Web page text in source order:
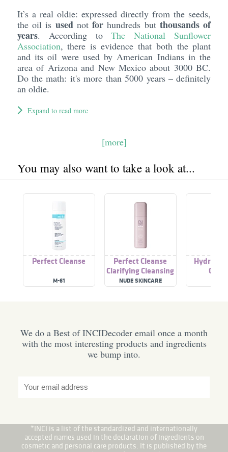
It’s a real oldie: expressed directly from the seeds,
the oil is usednotfor hundreds butthousands of
years. According toThe National Sunflower
Association, there is evidence that both the plant
and its oil were used by American Indians in the
area of Arizona and New Mexico about 3000 BC.
Do the math: it's more than 5000 years – definitely
an oldie.
Expand to read more
[more]
You may also want to take a look at...
Perfect Cleanse
M-61
Perfect Cleanse
Clarifying Cleansing
Oil
NUDE SKINCARE
We do a Best of INCIDecoder email once a month
with the most interesting products and ingredients
we bump into.
*INCI is a list of the standardized and internationally
accepted names used in the declaration of ingredients on
cosmetic and personal care products. It is published by the